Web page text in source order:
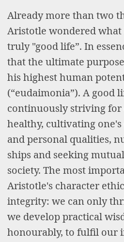
Already more than two
Aristotle wondered what
truly "good life”. In
that the ultimate
his highest human
(“eudaimonia”). A good
continuously striving for
healthy, cultivating
and personal qualities,
ships and seeking
society. The most
Aristotle's character
integrity: we can only
we develop practical
honourably, to fulfil our